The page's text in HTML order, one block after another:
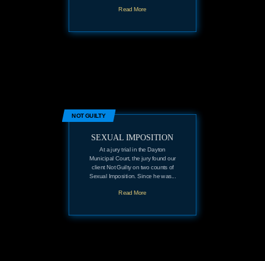
Read More
NOT GUILTY
SEXUAL IMPOSITION
At a jury trial in the Dayton
Municipal Court, the jury found our
client Not Guilty on two counts of
Sexual Imposition. Since he was...
Read More